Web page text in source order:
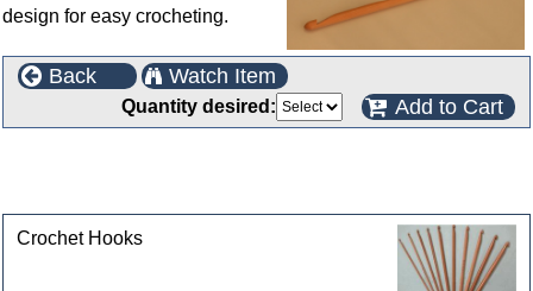
design for easy crocheting.
Back Watch Item
Quantity desired: Add to Cart
Crochet Hooks